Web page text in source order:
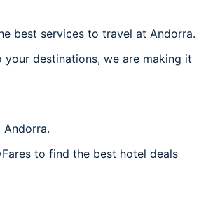
best services to travel at Andorra.
destinations, we are making it
to find the best hotel deals